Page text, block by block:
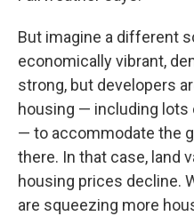
But imagine a different
economically vibrant,
strong, but developers
housing — including lots
— to accommodate the
there. In that case, land
housing prices decline.
are squeezing more